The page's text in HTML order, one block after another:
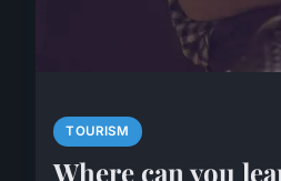
TOURISM
Where can you